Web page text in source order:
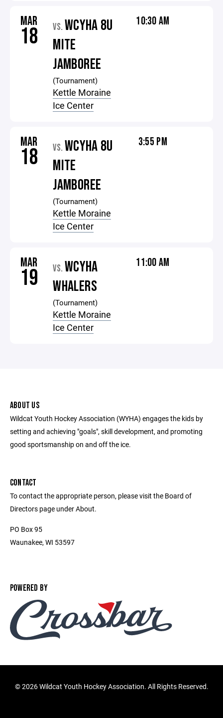
MAR
18 VS. WCYHA 8U
MITE
JAMBOREE
(Tournament)
Kettle Moraine
Ice Center
10:30 AM
MAR
18 VS. WCYHA 8U
MITE
JAMBOREE
(Tournament)
Kettle Moraine
Ice Center
3:55 PM
MAR
19 VS. WCYHA
WHALERS
(Tournament)
Kettle Moraine
Ice Center
11:00 AM
ABOUT US
Wildcat Youth Hockey Association (WYHA) engages the kids by
setting and achieving "goals", skill development, and promoting
good sportsmanship on and off the ice.
CONTACT
To contact the appropriate person, please visit the Board of
Directors page under About.
PO Box 95
Waunakee, WI 53597
POWERED BY
©2026 Wildcat Youth Hockey Association. All Rights Reserved.